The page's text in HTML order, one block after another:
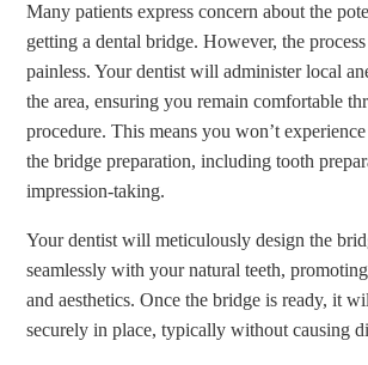
Many patients express concern about the
getting a dental bridge. However, the
painless. Your dentist will administer local
the area, ensuring you remain comfortable
procedure. This means you won’t
the bridge preparation, including tooth
impression-taking.
Your dentist will meticulously design the
seamlessly with your natural teeth,
and aesthetics. Once the bridge is ready, it
securely in place, typically without causing